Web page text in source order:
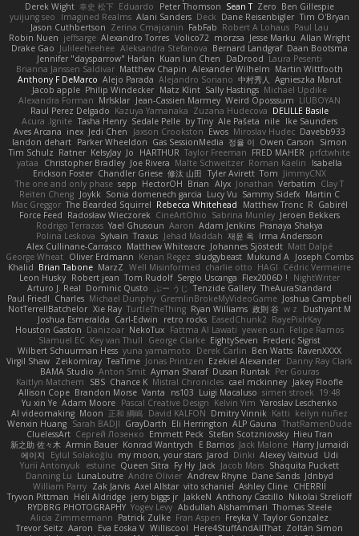
Derek Wight 幸史 松下 Eduardo Peter Thomson Sean T Zero Ben Gillespie
yuijung seo
Imagined Realms Alani Sanders Deck Dane Reisenbigler Tim O'Bryan
Jason Cuthbertson Zerina Cmajcanin FabFab Robert A Lohaus Paul Lau
Robin Nuen jeffsarge Alexandro Torres Volico72 morzsa Jesse Marku Allan Wright
Drake Gao Julileeheehee Aleksandra Stefanova Bernard Landgraf Daan Bootsma
Jennifer "daysparrow" Harlan Kuan lun Chen DaDrood Laura Pesenti
Brianna Janssen Saldivar Matthew Chapin Alexander Wilhelm Martin Wittfooth
Anthony F DeMarco Alejo Parada Alejandro Soriano 中村秀人
Agnieszka Marut
Jacob apple Philip Windecker Matz Klint Sally Hastings Michael Updike
Alexandra Forman MrIsklar Jean-Cassien Marmey Weird Oposssum LIUBOYAN
Raul Perez Delgado Kazuya Yamanaka Zuzana Hudecova DELILLE Basile
Acura .Ignite Tasha Henry Sedale Pelle by Tiny Ale Pašeta nile Ike Saunders
Aves Arcana inex Jedi Chen Jaxson Crookston Ewos Miroslav Hudec Davebb933
landon dehart Parker Wheeldon Gas SessionMedia 정율 이 Owen Carson
Simon
Tim Schulz Ratner KelsyJay Jo HARTHUR Taylor Freeman FRED MAHER prfctwhite
yataa
Christopher Bradley Joe Rivera Malte Schweitzer Roman Kaelin
Isabella
Erickson Foster Chandler Griese 修汰 山田 Tyler Avirett Tom JimmyCNX
The one and only phase sepp HectorOH Brian Alyx Jonathan Verbatim Clay T
Reiten Cheng Joykk Sonia domenech garcia Lucy Vu Sammy Sidefx Martin C
Mac Greggor The Bearded Squirrel Rebecca Whitehead Matthew Tronc R Gabirél
Force Feed Radosław Wieczorek CineArtOhio Sabrina Munley Jeroen Bekkers
Rodrigo Terrazas Yael Ghusoun Aaron Adam Jenkins Pranaya Shakya
Polina Leskova Sylvain Traxus Jehad Maddah 재윤 옥 Irma Andersson
Alex Cullinane-Carrasco Matthew Whiteacre Johannes Sjöstedt Matt Dalpé
George Wheat Oliver Erdmann Kenan Regez sludgybeast Mukund A Joseph Combs
Khalid Brian Tabone MarzZ Well Misinformed charlie otto HAGI Cédric Vermeirre
Leon Husky Robert jean Tom Rudolf Sergio Uscanga Flex2006D !
NightWriter
Arturo J. Real Dominic Qusto ぶー うじ Tenzide Gallery TheAuraStandard
Paul Friedl Charles Michael Dunphy GremlinBrokeMyVideoGame Joshua Campbell
NotTerrellBatchelor Xie Ray TurtleTheThing Ryan Williams 政則 谷 w z
Dushyant M
Joshua Esmeralda Carl-Edwin retro rocks EasedChunk2 RayePixlrKay
Houston Gaston Danizoar NekoTux Fattma Al Lawati yewen sun Felipe Ramos
Slamuel EC Key van Thull George Clarke EightySeven Frederic Sigrist
Wilbert Schuurman Hess yuna yamamoto Derek Carlin Ben Watts RavenXXXX
Virgil Shaw Zeikomiray TeaTime Jonas Printzen Ezekiel Alexander Danny Ray Clark
BAMA Studio Anton Smit Ayman Sharaf Dusan Runtak Per Gouras
Kaitlyn Matchem
SBS Chance K Mistral Chronicles cael mckinney Jakey Floofle
Allison Cope Brandon Morse Vanta ns103 Luigi Macaluso simen stroek 19:48
Yu xin Ye Adam Moore Pascal Creative Design Kelvin Yim Yaroslav Leschenko
AI videomaking Moon 正和 綱嶋 David KALFON Dmitry Vinnik Katti keilyn nuñez
Wenxin Huang Sarah BADJI GrayDarth Eli Herrington ALP Gauna ThatRamenDude
CluelessArt Cергей Лозенко Emmett Peck Stefan Scotzniovsky Hieu Tran
新之助 佐々木 Armin Bauer Konrad Wantrych E Barrios Jack Malone Harry Jumaidi
에이지
Eylül Solakoğlu my moon, your stars Jarod Dinki Alexey Vaitvud
Udi
Yurii Antonyuk
estuine Queen Sitra Fy Hy Jack Jacob Mars Shaquita Puckett
Danning Lu LunaLoutre Andre Olivier Andrew Rhyne Dane Sands Jdnbyd
William Parry Zak Jarvis Axel Allstar vito schaniel Ashley Cline CHERRII
Tryvon Pittman Heli Aldridge jerry biggs jr JakkeN Anthony Castillo Nikolai Strelioff
RYDBRG PHOTOGRAPHY Yogev Levy Abdullah Alshammari Thomas Steele
Alicia Zimmermann Patrick Zulke Fran Aspen Freyka V Taylor Gonzalez
Trevor Seitz Aaron Eva Eoska V Williscool Here4StuffAndAllThat Zoltán Simon